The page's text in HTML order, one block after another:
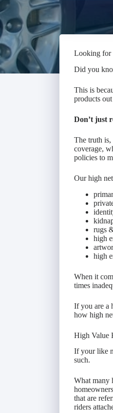
Looking for
Did you
This is
products
Don’t just
The truth is,
coverage,
policies to
Our high
rugs
high
high
When it
times
If you are a
how high
High Value
If your like
such.
What many
that are
riders